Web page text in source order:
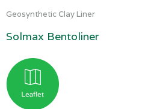
Geosynthetic Clay Liner
Solmax Bentoliner